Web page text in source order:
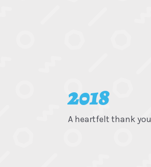
2018
A heartfelt thank you